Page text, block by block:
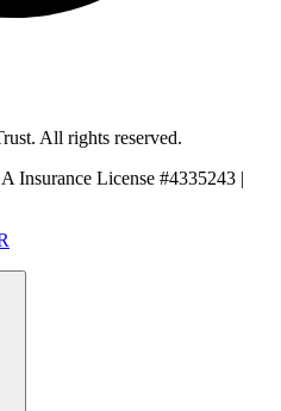
All rights reserved.
Insurance License #4335243 |